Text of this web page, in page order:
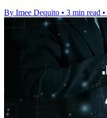
By Imee Dequito • 3 min read •